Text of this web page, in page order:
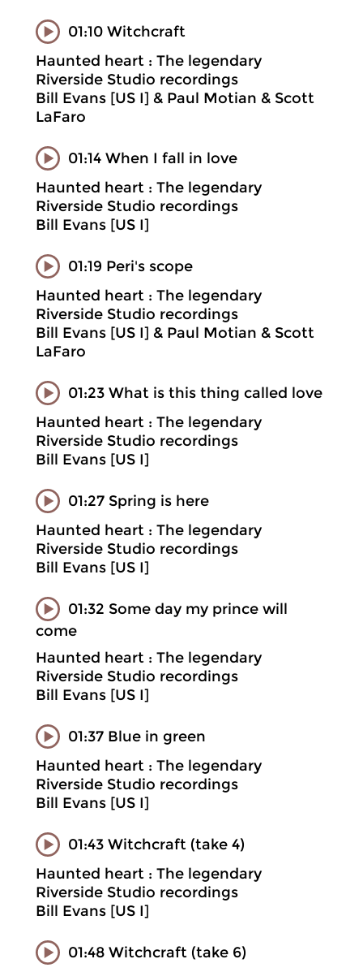
01:10 Witchcraft
Haunted heart : The legendary
Riverside Studio recordings
Bill Evans [US I] & Paul Motian & Scott
LaFaro
01:14 When I fall in love
Haunted heart : The legendary
Riverside Studio recordings
Bill Evans [US I]
01:19 Peri's scope
Haunted heart : The legendary
Riverside Studio recordings
Bill Evans [US I] & Paul Motian & Scott
LaFaro
01:23 What is this thing called love
Haunted heart : The legendary
Riverside Studio recordings
Bill Evans [US I]
01:27 Spring is here
Haunted heart : The legendary
Riverside Studio recordings
Bill Evans [US I]
01:32 Some day my prince will
come
Haunted heart : The legendary
Riverside Studio recordings
Bill Evans [US I]
01:37 Blue in green
Haunted heart : The legendary
Riverside Studio recordings
Bill Evans [US I]
01:43 Witchcraft (take 4)
Haunted heart : The legendary
Riverside Studio recordings
Bill Evans [US I]
01:48 Witchcraft (take 6)